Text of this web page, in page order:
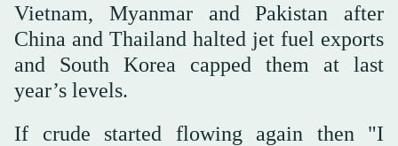
Vietnam, Myanmar and Pakistan after
China and ⁠Thailand halted ⁠jet fuel exports
and South Korea capped them at last
year’s levels.
If crude started flowing again then "I